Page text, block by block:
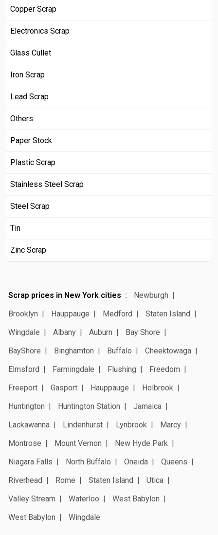
Copper Scrap
Electronics Scrap
Glass Cullet
Iron Scrap
Lead Scrap
Others
Paper Stock
Plastic Scrap
Stainless Steel Scrap
Steel Scrap
Tin
Zinc Scrap
Scrap prices in New York cities
Newburgh
Brooklyn
Hauppauge Medford
Staten Island
Wingdale
Albany Auburn
Bay Shore
BayShore
Binghamton Buffalo
Cheektowaga
Elmsford
Farmingdale Flushing
Freedom
Freeport
Gasport Hauppauge
Holbrook
Huntington
Huntington Station
Jamaica
Lackawanna
Lindenhurst Lynbrook
Marcy
Montrose
Mount Vernon
New Hyde Park
Niagara Falls
North Buffalo Oneida
Queens
Riverhead
Rome Staten Island
Utica
Valley Stream
Waterloo
West Babylon
West Babylon
Wingdale